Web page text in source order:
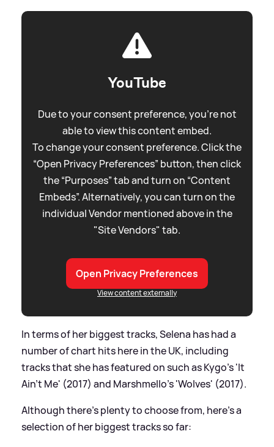
YouTube
Due to your consent preference, you're not
able to view this content embed.
To change your consent preference. Click the
“Open Privacy Preferences” button, then click
the “Purposes” tab and turn on “Content
Embeds”. Alternatively, you can turn on the
individual Vendor mentioned above in the
"Site Vendors" tab.
Open Privacy Preferences
View content externally
In terms of her biggest tracks, Selena has had a
number of chart hits here in the UK, including
tracks that she has featured on such as Kygo's 'It
Ain't Me' (2017) and Marshmello's 'Wolves' (2017).
Although there's plenty to choose from, here's a
selection of her biggest tracks so far: